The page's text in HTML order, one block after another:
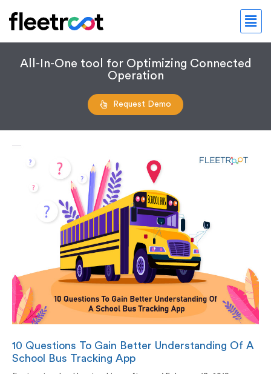
All-In-One tool for Optimizing Connected
Operation
Request Demo
10 Questions To Gain Better Understanding Of A
School Bus Tracking App